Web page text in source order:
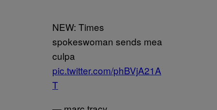
NEW: Times
spokeswoman sends mea
culpa
pic.twitter.com/phBVjA21A
T